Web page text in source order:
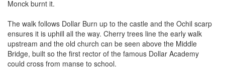
Monck burnt it.
The walk follows Dollar Burn up to the castle and the Ochil scarp
ensures it is uphill all the way. Cherry trees line the early walk
upstream and the old church can be seen above the Middle
Bridge, built so the first rector of the famous Dollar Academy
could cross from manse to school.